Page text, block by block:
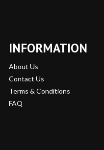
INFORMATION
About Us
Contact Us
Terms & Conditions
FAQ